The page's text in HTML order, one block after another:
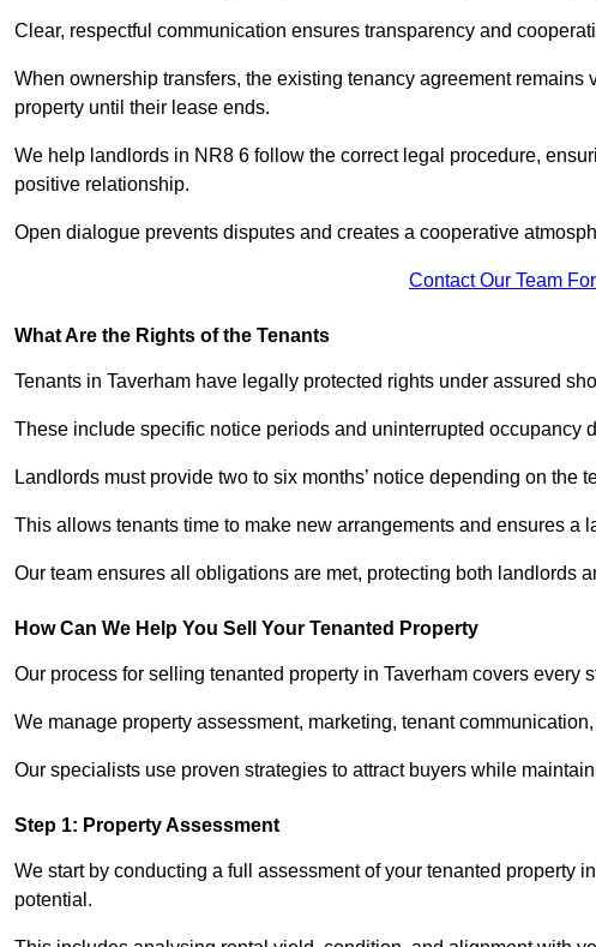
Clear, respectful communication ensures transparency and
When ownership transfers, the existing tenancy agreement
property until their lease ends.
We help landlords in NR8 6 follow the correct legal procedure,
positive relationship.
Open dialogue prevents disputes and creates a cooperative
Contact Our Team
What Are the Rights of the Tenants
Tenants in Taverham have legally protected rights under assured
These include specific notice periods and uninterrupted occupancy
Landlords must provide two to six months’ notice depending on the
This allows tenants time to make new arrangements and ensures a
Our team ensures all obligations are met, protecting both landlords
How Can We Help You Sell Your Tenanted Property
Our process for selling tenanted property in Taverham covers every
We manage property assessment, marketing, tenant
Our specialists use proven strategies to attract buyers while
Step 1: Property Assessment
We start by conducting a full assessment of your tenanted property
potential.